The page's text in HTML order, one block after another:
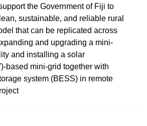
the Government of Fiji to
sustainable, and reliable rural
that can be replicated across
and upgrading a mini-
and installing a solar
based mini-grid together with
system (BESS) in remote